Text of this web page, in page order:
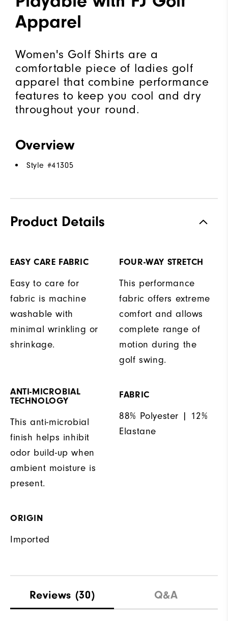
Apparel
Women's Golf Shirts are a
comfortable piece of ladies golf
apparel that combine performance
features to keep you cool and dry
throughout your round.
Overview
Style #41305
Product Details
EASY CARE FABRIC
Easy to care for
fabric is machine
washable with
minimal wrinkling or
shrinkage.
FOUR-WAY STRETCH
This performance
fabric offers extreme
comfort and allows
complete range of
motion during the
golf swing.
ANTI-MICROBIAL
TECHNOLOGY
This anti-microbial
finish helps inhibit
odor build-up when
ambient moisture is
present.
FABRIC
88% Polyester | 12%
Elastane
ORIGIN
Imported
Reviews (30) Q&A